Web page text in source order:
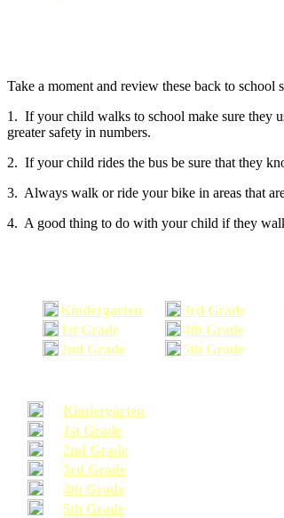
Take a moment and review these back to
1. If your child walks to school make sure they
greater safety in numbers.
2. If your child rides the bus be sure that they
3. Always walk or ride your bike in areas that
4. A good thing to do with your child if they
Kindergarten
1st Grade
2nd Grade
3rd Grade
4th Grade
5th Grade
Kindergarten
1st Grade
2nd Grade
3rd Grade
4th Grade
5th Grade